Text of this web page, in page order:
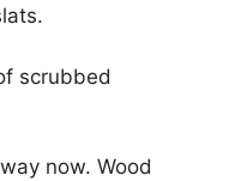
scrubbed
now. Wood